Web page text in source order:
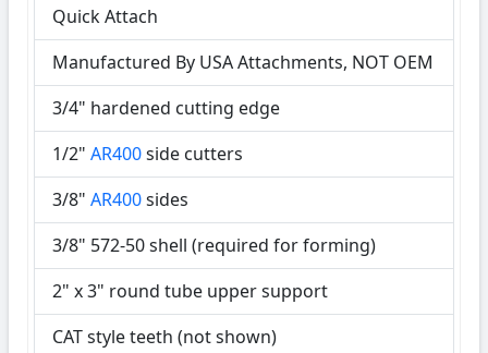
Quick Attach
Manufactured By USA Attachments, NOT OEM
3/4" hardened cutting edge
1/2" AR400side cutters
3/8" AR400sides
3/8" 572-50 shell (required for forming)
2" x 3" round tube upper support
CAT style teeth (not shown)